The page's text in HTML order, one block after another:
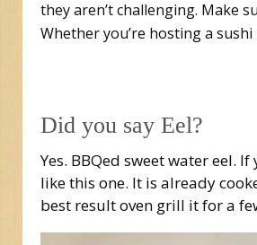
they aren’t challenging. Make
Whether you’re hosting a
Did you say Eel?
Yes. BBQed sweet water eel.
like this one. It is already
best result oven grill it for a